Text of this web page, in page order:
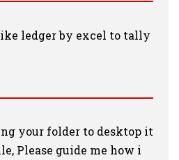
ledger by excel to tally
your folder to desktop it
Please guide me how i